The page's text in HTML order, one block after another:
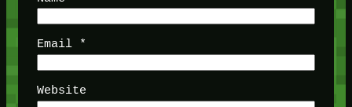
Email *
Website